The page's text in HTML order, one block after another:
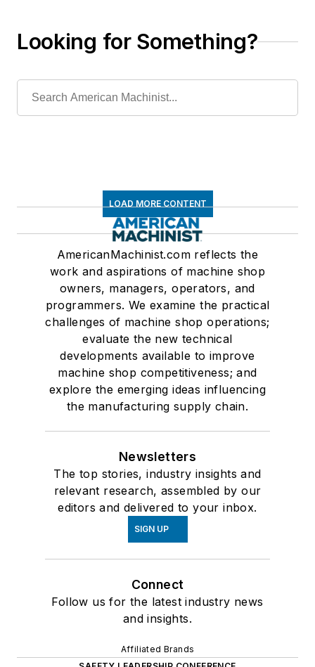
Looking for Something?
LOAD MORE CONTENT
AmericanMachinist.com reflects the
work and aspirations of machine shop
owners, managers, operators, and
programmers. We examine the practical
challenges of machine shop operations;
evaluate the new technical
developments available to improve
machine shop competitiveness; and
explore the emerging ideas influencing
the manufacturing supply chain.
Newsletters
The top stories, industry insights and
relevant research, assembled by our
editors and delivered to your inbox.
SIGN UP
Connect
Follow us for the latest industry news
and insights.
Affiliated Brands